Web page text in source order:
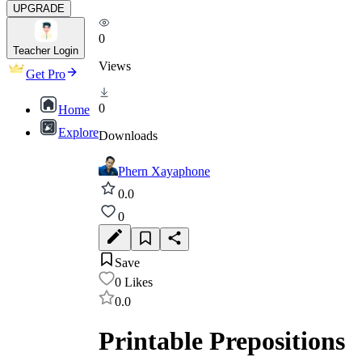
UPGRADE
Teacher Login
Get Pro
Home
Explore
0
Views
0
Downloads
Phern Xayaphone
0.0
0
Save
0 Likes
0.0
Printable Prepositions